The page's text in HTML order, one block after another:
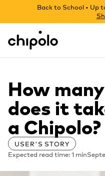
Back to School • Up
Chipolo - Home page
How
does it
a Chipolo?
USER'S STORY
Expected read time: 1 min